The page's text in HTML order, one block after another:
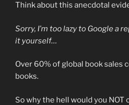
Think about this anecdotal
Sorry, I’m too lazy to Google a
it yourself…
Over 60% of global book sales
books.
So why the hell would you